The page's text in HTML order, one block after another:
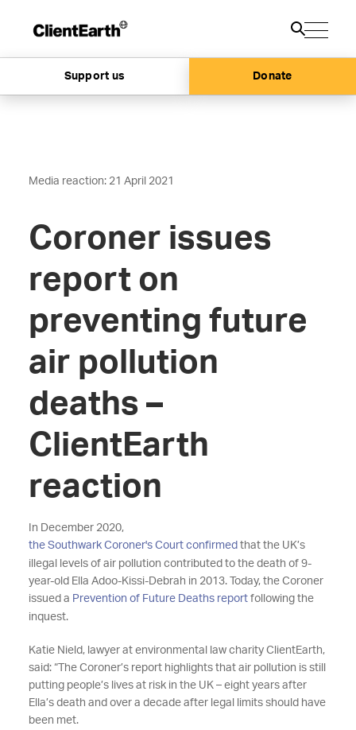
Support us Donate
Media reaction: 21 April 2021
Coroner issues
report on
preventing future
air pollution
deaths –
ClientEarth
reaction
In December 2020,
the Southwark Coroner's Court confirmed that the UK’s
illegal levels of air pollution contributed to the death of 9-
year-old Ella Adoo-Kissi-Debrah in 2013. Today, the Coroner
issued a Prevention of Future Deaths reportfollowing the
inquest.
Katie Nield, lawyer at environmental law charity ClientEarth,
said: “The Coroner’s report highlights that air pollution is still
putting people’s lives at risk in the UK – eight years after
Ella’s death and over a decade after legal limits should have
been met.